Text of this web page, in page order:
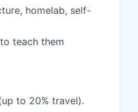
homelab, self-
teach them
to 20% travel).